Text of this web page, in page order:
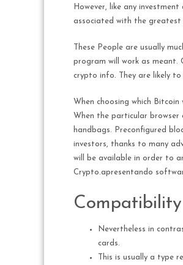
However, like any
associated with the greatest
These People are usually
program will work as meant.
crypto info. They are likely
When choosing which
When the particular browser
handbags. Preconfigured
investors, thanks to many
will be available in order to
Crypto.apresentando
Nevertheless in
cards.
This is usually a type